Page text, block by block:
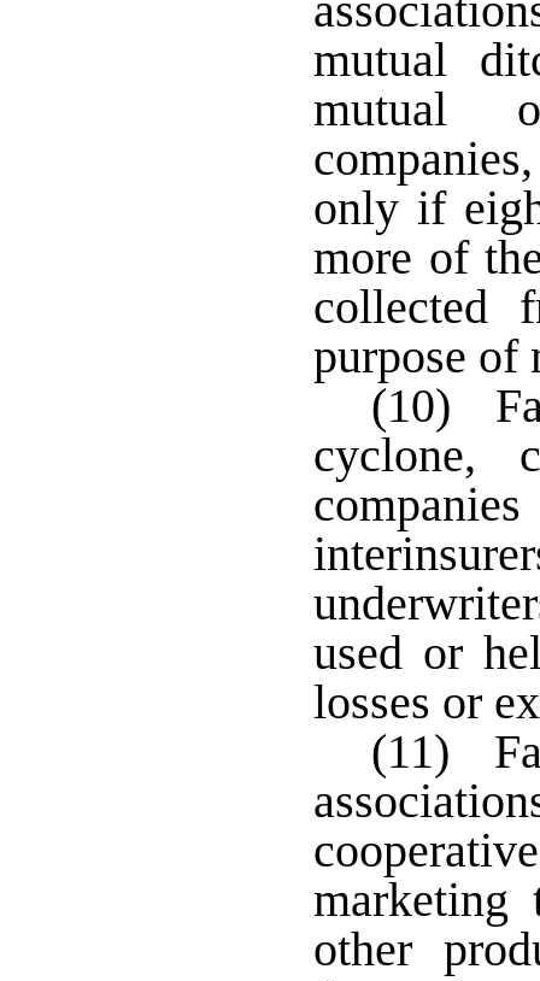
mutual
mutual
only if
more of
collected
purpose of
(10)
cyclone,
used or
losses or
(11)
marketing
other